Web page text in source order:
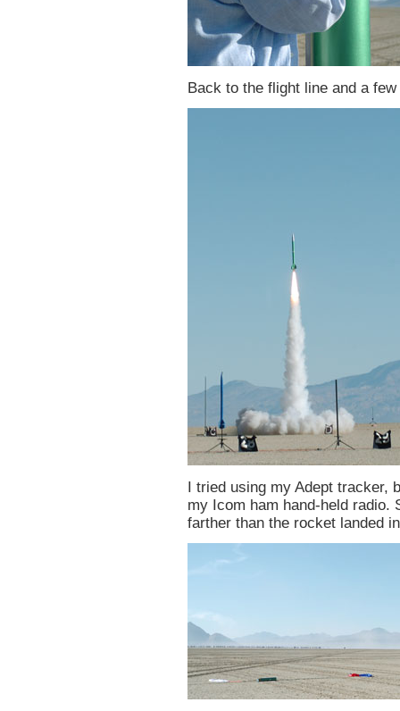
Back to the flight line and a
I tried using my Adept tracker,
my Icom ham hand-held radio.
farther than the rocket landed